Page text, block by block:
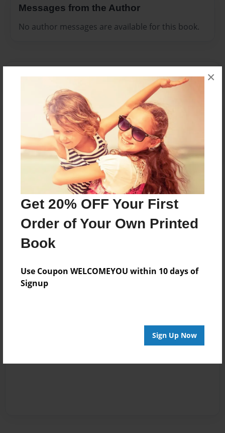
Get 20% OFF Your First
Order of Your Own Printed
Book
Use Coupon WELCOMEYOU within 10 days of
Signup
Sign Up Now
×
Messages from the Author
No author messages are available for this book.
Reader's Comments
create an accountto add a comment.